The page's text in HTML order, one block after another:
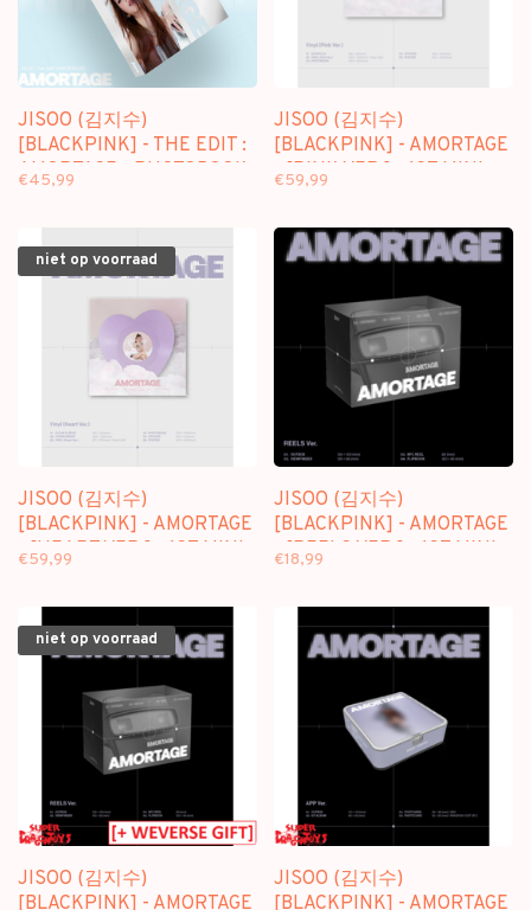
JISOO (김지수)
[BLACKPINK] - THE EDIT :
AMORTAGE - PHOTOBOOK
€45,99
JISOO (김지수)
[BLACKPINK] - AMORTAGE
- [PINK VER.] - 1ST MINI
€59,99
niet op voorraad
JISOO (김지수)
[BLACKPINK] - AMORTAGE
- [HEART VER.] - 1ST MINI
€59,99
JISOO (김지수)
[BLACKPINK] - AMORTAGE
- [REELS VER.] - 1ST MINI
€18,99
niet op voorraad
JISOO (김지수)
[BLACKPINK] - AMORTAGE
JISOO (김지수)
[BLACKPINK] - AMORTAGE